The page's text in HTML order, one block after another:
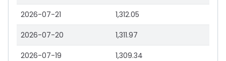
2026-07-21 1,312.05
2026-07-20 1,311.97
2026-07-19 1,309.34